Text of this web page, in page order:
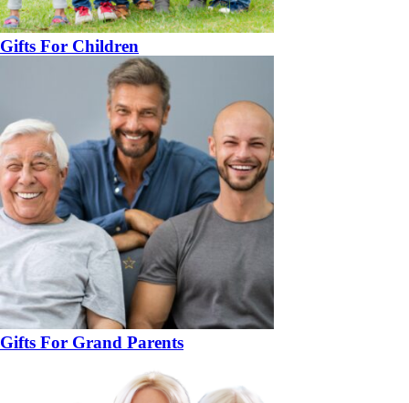
Gifts For Children
Gifts For Grand Parents